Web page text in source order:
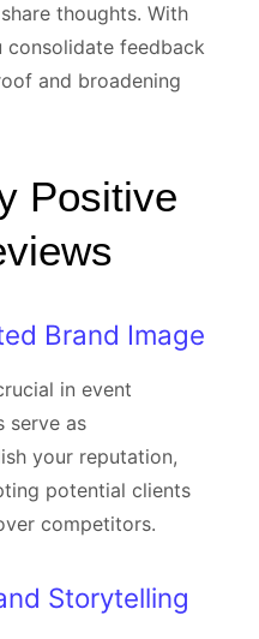
thoughts. With
consolidate feedback
and broadening
Positive
Brand Image
in event
serve as
your reputation,
potential clients
competitors.
Storytelling